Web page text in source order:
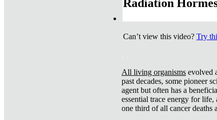
Radiation
Can’t view this video? Try
All living organisms evolved
past decades, some pioneer
agent but often has a
essential trace energy for life,
one third of all cancer deaths